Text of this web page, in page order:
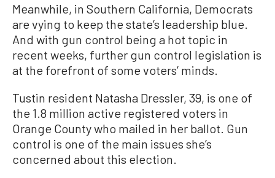
Meanwhile, in Southern California, Democrats
are vying to keep the state’s leadership blue.
And with gun control being a hot topic in
recent weeks, further gun control legislation is
at the forefront of some voters’ minds.
Tustin resident Natasha Dressler, 39, is one of
the 1.8 million active registered voters in
Orange County who mailed in her ballot. Gun
control is one of the main issues she’s
concerned about this election.